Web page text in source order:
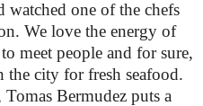
watched one of the chefs
We love the energy of
meet people and for sure,
the city for fresh seafood.
Bermudez puts a